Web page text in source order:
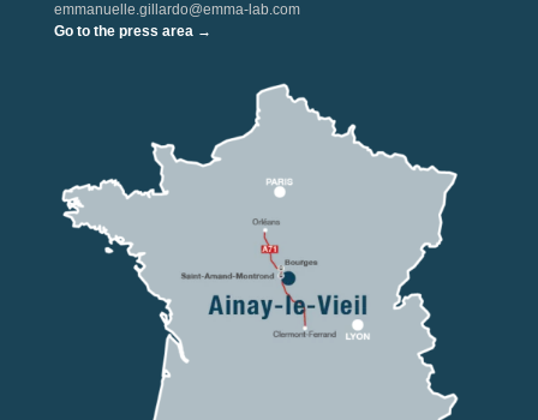
emmanuelle.gillardo@emma-lab.com
Go to the press area →